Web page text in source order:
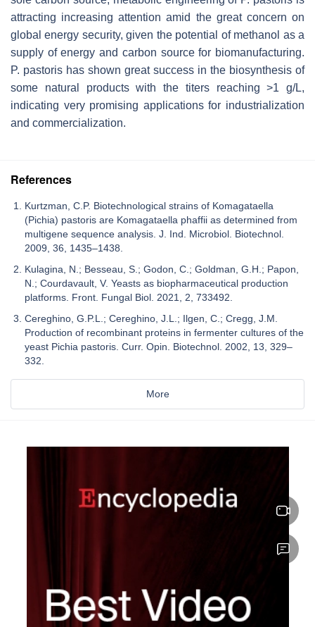
attracting increasing attention amid the great concern on
global energy security, given the potential of methanol as a
supply of energy and carbon source for biomanufacturing.
P. pastoris has shown great success in the biosynthesis of
some natural products with the titers reaching >1 g/L,
indicating very promising applications for industrialization
and commercialization.
References
Kurtzman, C.P. Biotechnological strains of Komagataella
(Pichia) pastoris are Komagataella phaffii as determined from
multigene sequence analysis. J. Ind. Microbiol. Biotechnol.
2009, 36, 1435–1438.
Kulagina, N.; Besseau, S.; Godon, C.; Goldman, G.H.; Papon,
N.; Courdavault, V. Yeasts as biopharmaceutical production
platforms. Front. Fungal Biol. 2021, 2, 733492.
Cereghino, G.P.L.; Cereghino, J.L.; Ilgen, C.; Cregg, J.M.
Production of recombinant proteins in fermenter cultures of the
yeast Pichia pastoris. Curr. Opin. Biotechnol. 2002, 13, 329–
332.
More